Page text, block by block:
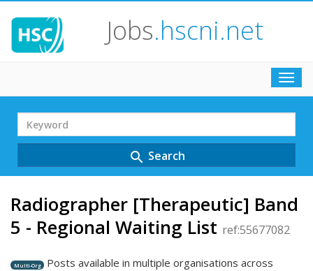
Jobs.hscni.net
Search
Term
search Search
Radiographer [Therapeutic] Band
5 - Regional Waiting List ref:55677082
Multi-Org
Posts available in multiple organisations across